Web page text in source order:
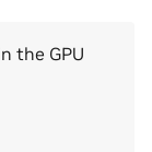
the GPU